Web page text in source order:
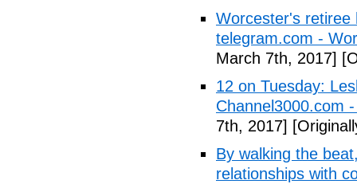
Worcester's retiree
telegram.com -
March 7th, 2017]
12 on Tuesday:
Channel3000.com
7th, 2017]
By walking the
relationships with